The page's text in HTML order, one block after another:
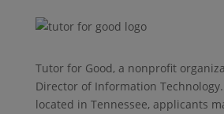
Tutor for Good, a nonprofit
Director of Information
located in Tennessee, applicants